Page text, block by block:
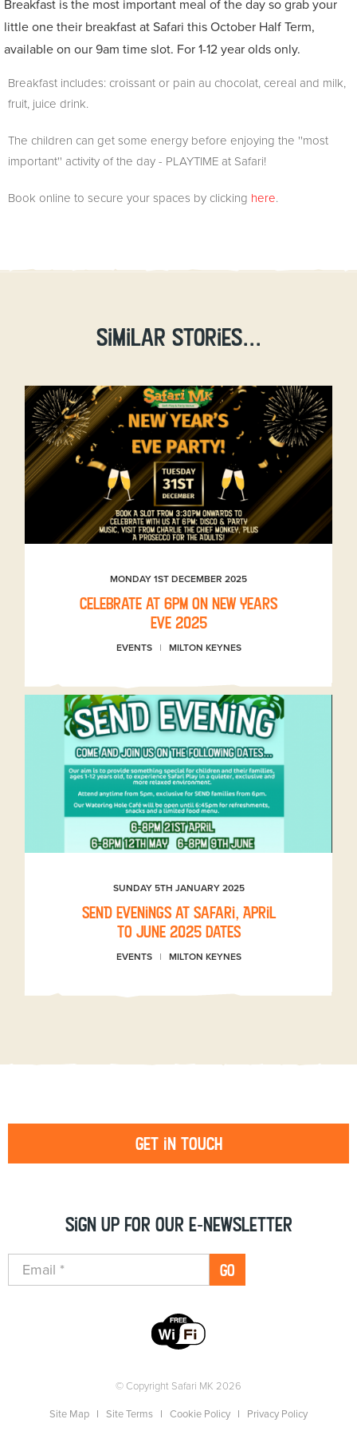
Breakfast is the most important meal of the day so grab your
little one their breakfast at Safari this October Half Term,
available on our 9am time slot. For 1-12 year olds only.
Breakfast includes: croissant or pain au chocolat, cereal and milk,
fruit, juice drink.
The children can get some energy before enjoying the ''most
important'' activity of the day - PLAYTIME at Safari!
Book online to secure your spaces by clicking here.
Similar stories...
MONDAY 1ST DECEMBER 2025
Celebrate at 6pm on New Years
Eve 2025
EVENTS MILTON KEYNES
SUNDAY 5TH JANUARY 2025
SEND evenings at Safari, April
to June 2025 dates
EVENTS MILTON KEYNES
Get in touch
Sign up for our e-newsletter
GO
© Copyright Safari MK 2026
Site Map Site Terms Cookie Policy Privacy Policy